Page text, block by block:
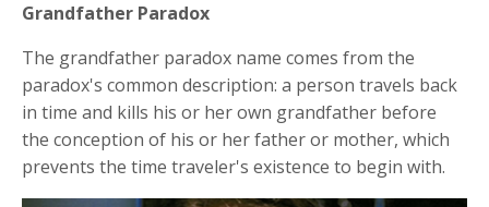
Grandfather Paradox
The grandfather paradox name comes from the
paradox's common description: a person travels back
in time and kills his or her own grandfather before
the conception of his or her father or mother, which
prevents the time traveler's existence to begin with.